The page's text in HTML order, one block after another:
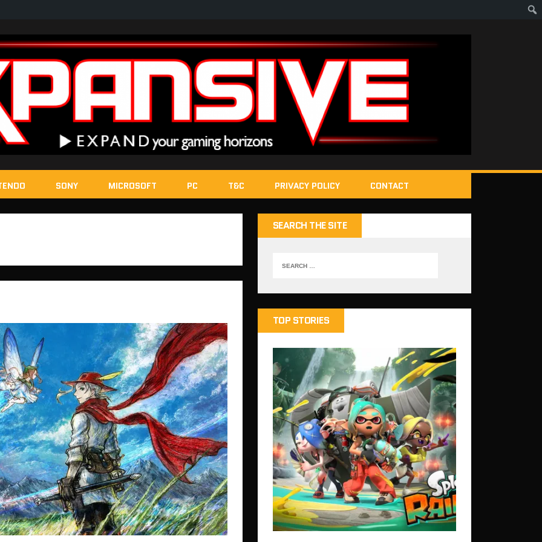
SONY MICROSOFT PC T&C PRIVACY POLICY CONTACT
SEARCH THE SITE
TOP STORIES